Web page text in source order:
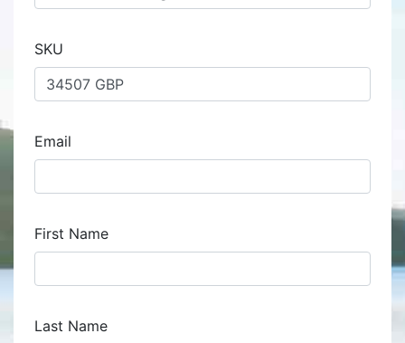
SKU
Email
First Name
Last Name